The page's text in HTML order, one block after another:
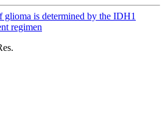
glioma is determined by the IDH1
regimen